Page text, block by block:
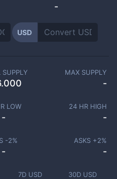
-
USD
7D USD 30D USD
SUPPLY MAX SUPPLY
-
LOW
-
24 HR HIGH
-
-2%
-
ASKS +2%
-